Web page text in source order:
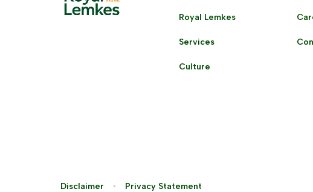
Royal Lemkes
Services
Culture
Disclaimer Privacy Statement